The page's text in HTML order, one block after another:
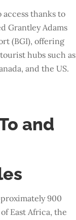
access thanks to
Grantley Adams
(BGI), offering
hubs such as
and the US.
and
900
East Africa, the